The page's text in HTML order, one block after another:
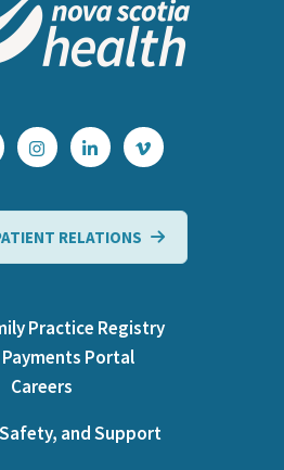
RELATIONS
Practice Registry
Portal
Careers
and Support